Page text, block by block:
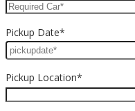
Pickup Date*
Pickup Location*